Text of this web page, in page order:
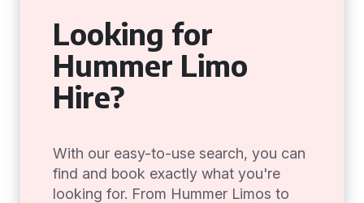
Looking for
Hummer Limo
Hire?
With our easy-to-use search, you can
find and book exactly what you're
looking for. From Hummer Limos to